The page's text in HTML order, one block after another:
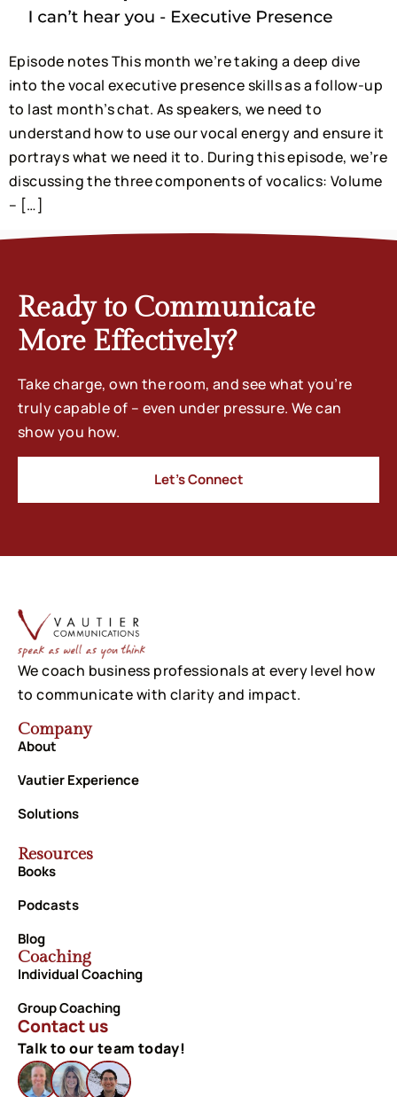
Episode notes This month we’re taking a deep dive
into the vocal executive presence skills as a follow-up
to last month’s chat. As speakers, we need to
understand how to use our vocal energy and ensure it
portrays what we need it to. During this episode, we’re
discussing the three components of vocalics: Volume
– […]
Ready to Communicate
More Effectively?
Take charge, own the room, and see what you’re
truly capable of – even under pressure. We can
show you how.
Let’s Connect
We coach business professionals at every level how
to communicate with clarity and impact.
Company
About
Vautier Experience
Solutions
Resources
Books
Podcasts
Blog
Coaching
Individual Coaching
Group Coaching
Contact us
Talk to our team today!